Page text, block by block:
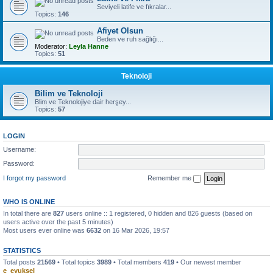
Seviyeli latife ve fıkralar...
Topics: 146
Afiyet Olsun
Beden ve ruh sağlığı...
Moderator: Leyla Hanne
Topics: 51
Teknoloji
Bilim ve Teknoloji
Blim ve Teknolojiye dair herşey...
Topics: 57
LOGIN
Username:
Password:
I forgot my password
Remember me
WHO IS ONLINE
In total there are 827 users online :: 1 registered, 0 hidden and 826 guests (based on
users active over the past 5 minutes)
Most users ever online was 6632 on 16 Mar 2026, 19:57
STATISTICS
Total posts 21569 • Total topics 3989 • Total members 419 • Our newest member
e_eyuksel